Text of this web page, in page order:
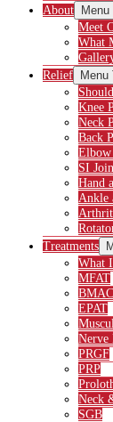
About
Menu
Meet
What
Relief
Menu
Knee
Neck
Back
Elbow
SI
Hand
Ankle
Treatments
What
MFAT
BMAC
EPAT
Nerve
PRGF
PRP
Neck
SGB